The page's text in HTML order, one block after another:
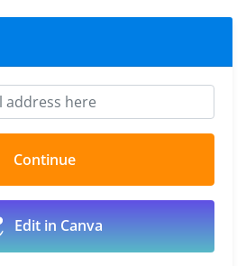
Edit in Canva